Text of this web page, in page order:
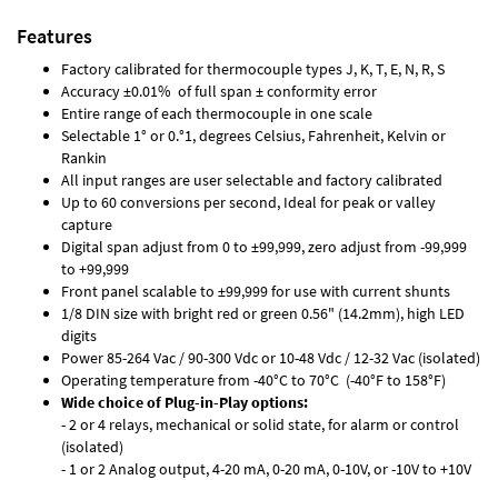
Features
Factory calibrated for thermocouple types J, K, T, E, N, R, S
Accuracy ±0.01% of full span ± conformity error
Entire range of each thermocouple in one scale
Selectable 1° or 0.°1, degrees Celsius, Fahrenheit, Kelvin or
Rankin
All input ranges are user selectable and factory calibrated
Up to 60 conversions per second, Ideal for peak or valley
capture
Digital span adjust from 0 to ±99,999, zero adjust from -99,999
to +99,999
Front panel scalable to ±99,999 for use with current shunts
1/8 DIN size with bright red or green 0.56" (14.2mm), high LED
digits
Power 85-264 Vac / 90-300 Vdc or 10-48 Vdc / 12-32 Vac (isolated)
Operating temperature from -40°C to 70°C (-40°F to 158°F)
Wide choice of Plug-in-Play options:
- 2 or 4 relays, mechanical or solid state, for alarm or control
(isolated)
- 1 or 2 Analog output, 4-20 mA, 0-20 mA, 0-10V, or -10V to +10V